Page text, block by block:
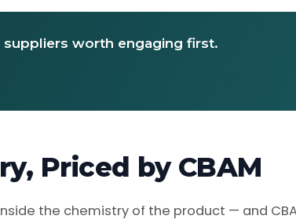
suppliers worth engaging first.
Priced by CBAM
the chemistry of the product — and